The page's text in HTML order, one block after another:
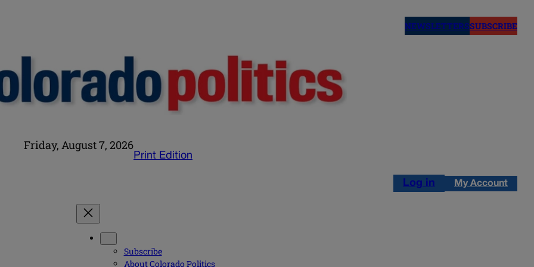
NEWSLETTERSSUBSCRIBE
Friday, August 7, 2026
Print Edition
Log in My Account
Subscribe
About Colorado Politics